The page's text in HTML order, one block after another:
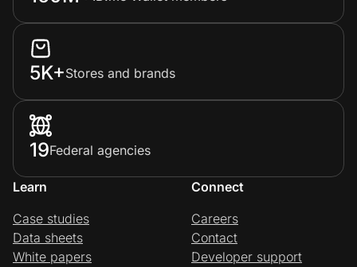
5K+Stores and brands
19Federal agencies
Learn
Case studies
Data sheets
White papers
Connect
Careers
Contact
Developer support